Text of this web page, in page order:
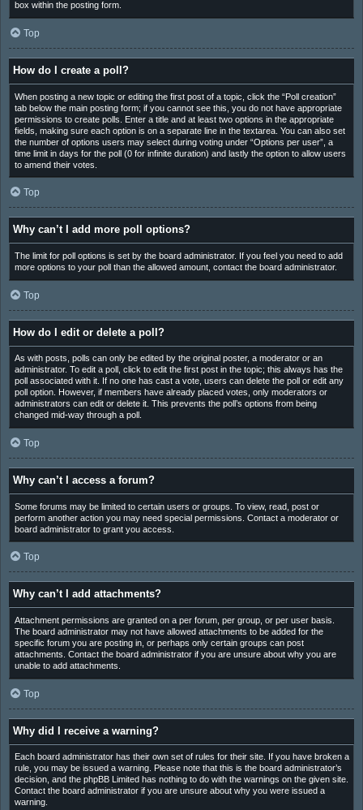
box within the posting form.
Top
How do I create a poll?
When posting a new topic or editing the first post of a topic, click the “Poll creation”
tab below the main posting form; if you cannot see this, you do not have appropriate
permissions to create polls. Enter a title and at least two options in the appropriate
fields, making sure each option is on a separate line in the textarea. You can also set
the number of options users may select during voting under “Options per user”, a
time limit in days for the poll (0 for infinite duration) and lastly the option to allow users
to amend their votes.
Top
Why can’t I add more poll options?
The limit for poll options is set by the board administrator. If you feel you need to add
more options to your poll than the allowed amount, contact the board administrator.
Top
How do I edit or delete a poll?
As with posts, polls can only be edited by the original poster, a moderator or an
administrator. To edit a poll, click to edit the first post in the topic; this always has the
poll associated with it. If no one has cast a vote, users can delete the poll or edit any
poll option. However, if members have already placed votes, only moderators or
administrators can edit or delete it. This prevents the poll’s options from being
changed mid-way through a poll.
Top
Why can’t I access a forum?
Some forums may be limited to certain users or groups. To view, read, post or
perform another action you may need special permissions. Contact a moderator or
board administrator to grant you access.
Top
Why can’t I add attachments?
Attachment permissions are granted on a per forum, per group, or per user basis.
The board administrator may not have allowed attachments to be added for the
specific forum you are posting in, or perhaps only certain groups can post
attachments. Contact the board administrator if you are unsure about why you are
unable to add attachments.
Top
Why did I receive a warning?
Each board administrator has their own set of rules for their site. If you have broken a
rule, you may be issued a warning. Please note that this is the board administrator’s
decision, and the phpBB Limited has nothing to do with the warnings on the given site.
Contact the board administrator if you are unsure about why you were issued a
warning.